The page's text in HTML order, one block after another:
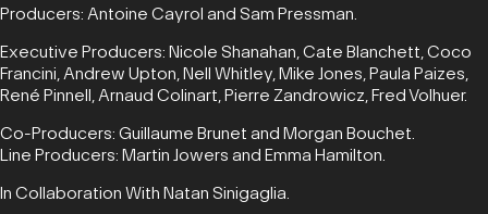
Producers: Antoine Cayrol and Sam Pressman.
Executive Producers: Nicole Shanahan, Cate Blanchett, Coco
Francini, Andrew Upton, Nell Whitley, Mike Jones, Paula Paizes,
René Pinnell, Arnaud Colinart, Pierre Zandrowicz, Fred Volhuer.
Co-Producers: Guillaume Brunet and Morgan Bouchet.
Line Producers: Martin Jowers and Emma Hamilton.
In Collaboration With Natan Sinigaglia.